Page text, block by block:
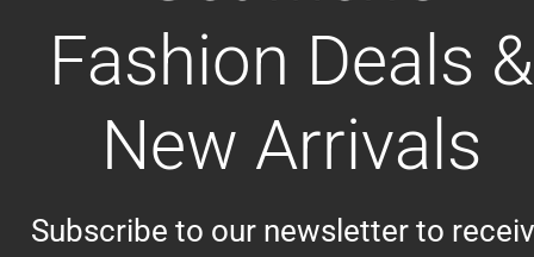
Fashion Deals &
New Arrivals
Subscribe to our newsletter to